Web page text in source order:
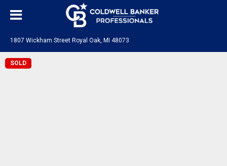
1807 Wickham Street Royal Oak, MI 48073
SOLD